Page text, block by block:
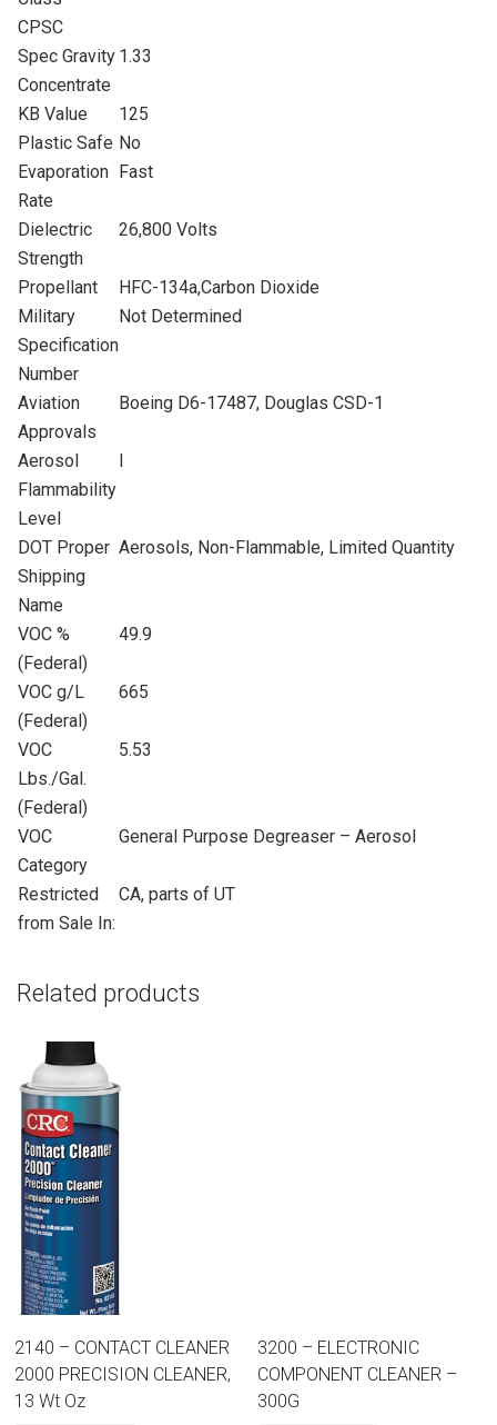
CPSC
Spec Gravity
Concentrate
1.33
KB Value
125
Plastic Safe No
Evaporation
Rate
Fast
Dielectric
Strength
26,800 Volts
Propellant
HFC-134a,Carbon Dioxide
Military
Specification
Number
Not Determined
Aviation
Approvals
Boeing D6-17487, Douglas CSD-1
Aerosol
Flammability
Level
I
DOT Proper
Shipping
Name
Aerosols, Non-Flammable, Limited Quantity
VOC %
(Federal)
49.9
VOC g/L
(Federal)
665
VOC
Lbs./Gal.
(Federal)
5.53
VOC
Category
General Purpose Degreaser – Aerosol
Restricted
from Sale In:
CA, parts of UT
Related products
2140 – CONTACT CLEANER
2000 PRECISION CLEANER,
13 Wt Oz
3200 – ELECTRONIC
COMPONENT CLEANER –
300G